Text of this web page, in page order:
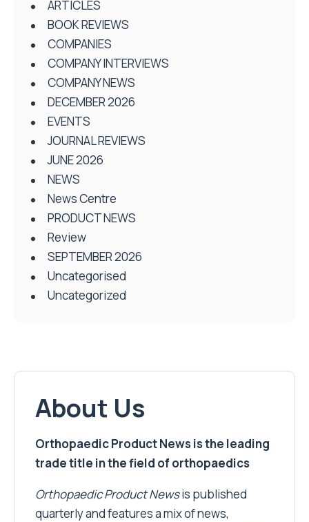
ARTICLES
BOOK REVIEWS
COMPANIES
COMPANY INTERVIEWS
COMPANY NEWS
DECEMBER 2026
EVENTS
JOURNAL REVIEWS
JUNE 2026
NEWS
News Centre
PRODUCT NEWS
Review
SEPTEMBER 2026
Uncategorised
Uncategorized
About Us
Orthopaedic Product News is the leading
trade title in the field of orthopaedics
Orthopaedic Product Newsis published
quarterly and features a mix of news,